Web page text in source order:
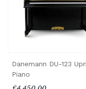
Danemann DU-123
Piano